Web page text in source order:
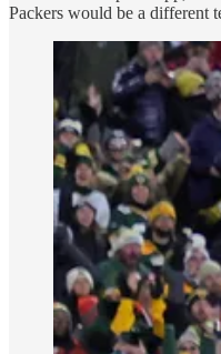
Packers would be a different